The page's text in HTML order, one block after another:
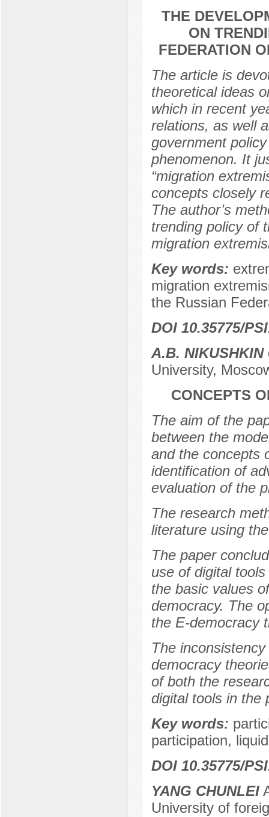
THE
ON
FEDERATION
The article is
theoretical ideas
which in recent
relations, as well
government
phenomenon. It
“migration
concepts closely
The author’s
trending policy of
migration
Key words:
migration
the Russian
DOI 10.35775/
A.B. NIKUSHKIN
University,
CONCEPTS
The aim of the
between the
and the concepts
identification of
evaluation of the
The research
literature using
The paper
use of digital
the basic values
democracy. The
the E-democracy
The
democracy
of both the
digital tools in the
Key words:
participation,
DOI 10.35775/
YANG CHUNLEI
University of